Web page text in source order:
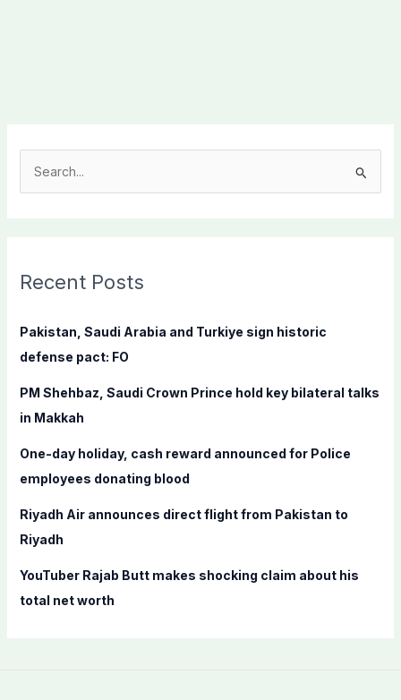
c
f
o
:
Recent Posts
Pakistan, Saudi Arabia and Turkiye sign historic
defense pact: FO
PM Shehbaz, Saudi Crown Prince hold key bilateral talks
in Makkah
One-day holiday, cash reward announced for Police
employees donating blood
Riyadh Air announces direct flight from Pakistan to
Riyadh
YouTuber Rajab Butt makes shocking claim about his
total net worth